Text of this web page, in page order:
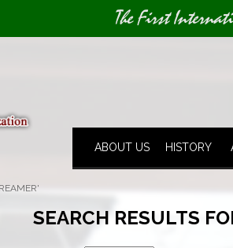
The First
ABOUT US HISTORY
SEARCH RESULTS